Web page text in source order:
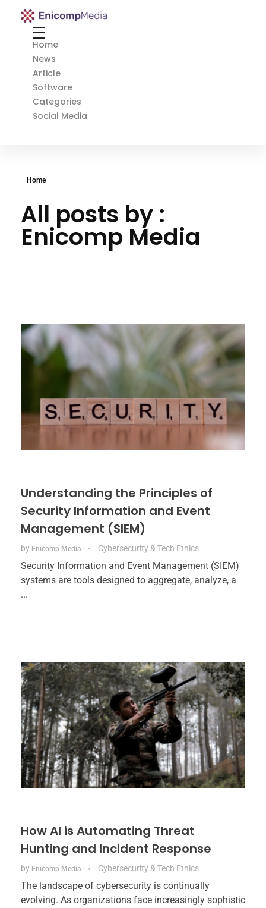
Enicomp Media
Home
News
Article
Software
Categories
Social Media
Home
All posts by :
Enicomp Media
Understanding the Principles of
Security Information and Event
Management (SIEM)
by Enicomp Media Cybersecurity & Tech Ethics
Security Information and Event Management (SIEM)
systems are tools designed to aggregate, analyze, a
...
How AI is Automating Threat
Hunting and Incident Response
by Enicomp Media Cybersecurity & Tech Ethics
The landscape of cybersecurity is continually
evolving. As organizations face increasingly sophistic